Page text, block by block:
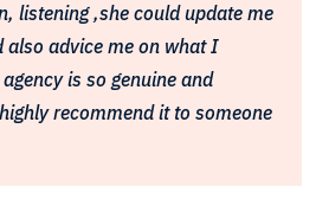
listening ,she could update me
also advice me on what I
is so genuine and
recommend it to someone